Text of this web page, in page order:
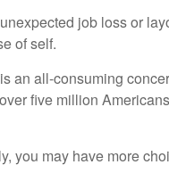
job loss or
of self.
an all-consuming
five million
you may have more